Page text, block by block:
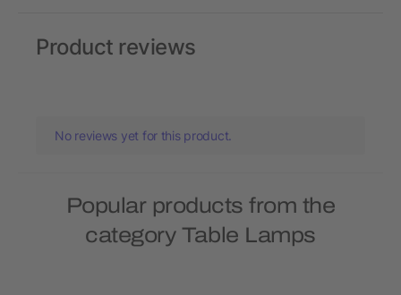
Product reviews
No reviews yet for this product.
Popular products from the
category Table Lamps